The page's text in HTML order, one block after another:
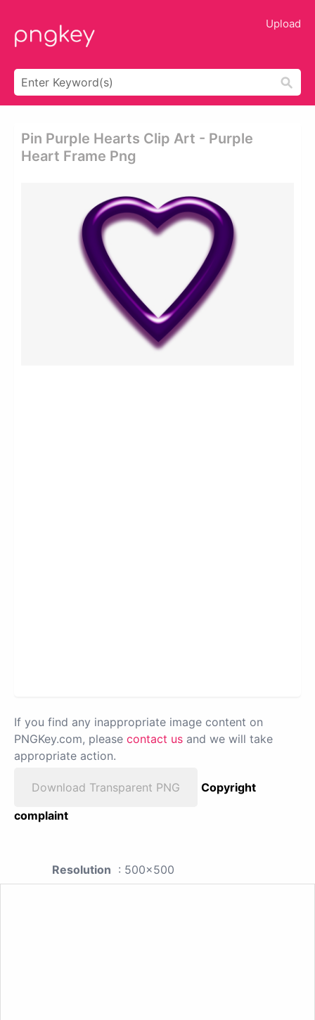
Upload
Pin Purple Hearts Clip Art - Purple
Heart Frame Png
If you find any inappropriate image content on
PNGKey.com, please contact us and we will take
appropriate action.
Download Transparent PNG
Copyright
complaint
Resolution : 500x500